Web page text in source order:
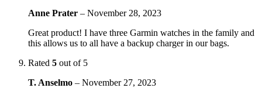
Anne Prater – November 28, 2023
Great product! I have three Garmin watches in the family and
this allows us to all have a backup charger in our bags.
Rated 5 out of 5
T. Anselmo – November 27, 2023